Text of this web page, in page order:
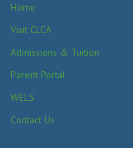
Home
Visit CLCA
Admissions & Tuition
Parent Portal
WELS
Contact Us